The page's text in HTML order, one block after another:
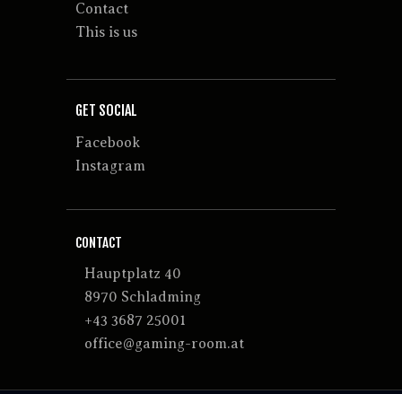
Contact
This is us
GET SOCIAL
Facebook
Instagram
CONTACT
Hauptplatz 40
8970 Schladming
+43 3687 25001
office@gaming-room.at